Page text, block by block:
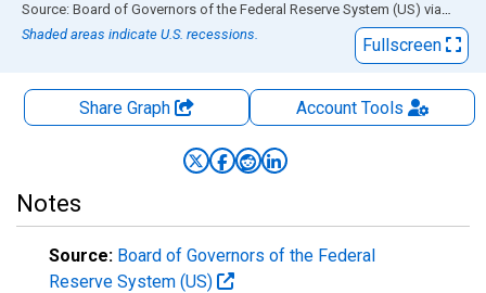
End of interactive chart.
Source: Board of Governors of the Federal Reserve System (US) via FRED
Shaded areas indicate U.S. recessions.
Fullscreen
Share Graph AccountTools
Notes
Source: Board of Governors of the Federal
Reserve System (US)